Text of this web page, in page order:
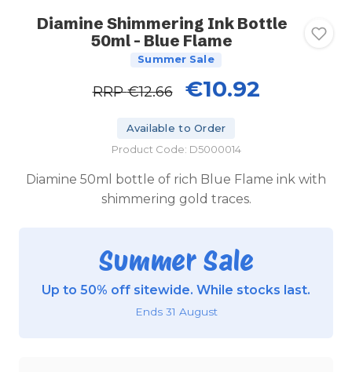
Diamine Shimmering Ink Bottle
50ml - Blue Flame
Summer Sale
RRP€12.66 €10.92
Available to Order
Product Code: D5000014
Diamine 50ml bottle of rich Blue Flame ink with
shimmering gold traces.
Summer Sale
Up to 50% off sitewide. While stocks last.
Ends 31 August